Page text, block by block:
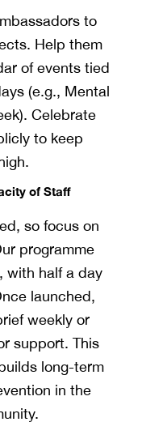
to
Help them
of events tied
(e.g., Mental
Celebrate
to keep
of Staff
so focus on
programme
with half a day
launched,
weekly or
support. This
long-term
in the